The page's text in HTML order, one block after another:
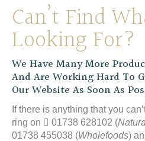
Can’t Find
Looking For?
We Have Many More
And Are Working Hard To
Our Website As Soon As
If there is anything that you
ring on
01738 628102 (
01738 455038 (Wholefoods)